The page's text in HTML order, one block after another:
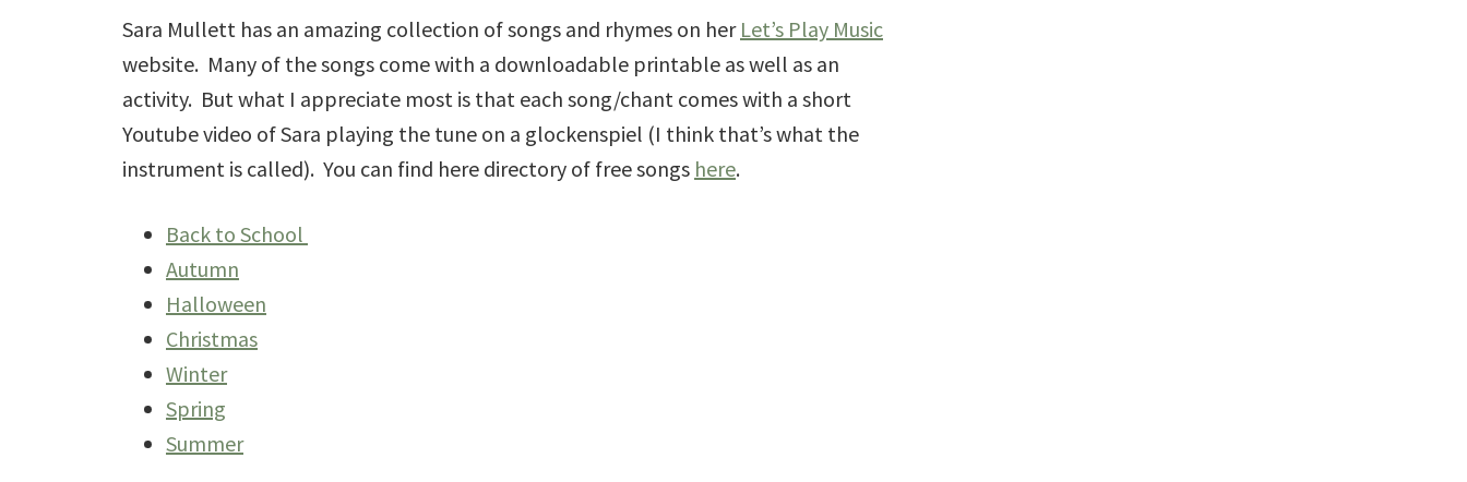
Sara Mullett has an amazing collection of songs and rhymes on her Let’s Play Music
website. Many of the songs come with a downloadable printable as well as an
activity. But what I appreciate most is that each song/chant comes with a short
Youtube video of Sara playing the tune on a glockenspiel (I think that’s what the
instrument is called). You can find here directory of free songs here.
Back to School
Autumn
Halloween
Christmas
Winter
Spring
Summer